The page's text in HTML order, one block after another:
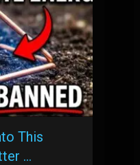
This
…